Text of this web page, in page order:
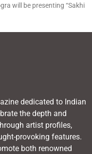
will be presenting “Sakhi
dedicated to Indian
the depth and
artist profiles,
provoking features.
both renowned